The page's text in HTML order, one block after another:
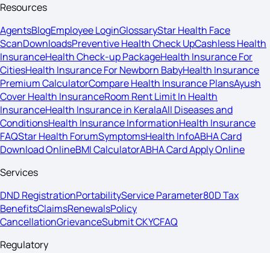
Resources
AgentsBlogEmployee LoginGlossaryStar Health Face
ScanDownloadsPreventive Health Check UpCashless Health
InsuranceHealth Check-up PackageHealth Insurance For
CitiesHealth Insurance For Newborn BabyHealth Insurance
Premium CalculatorCompare Health Insurance PlansAyush
Cover Health InsuranceRoom Rent Limit In Health
InsuranceHealth Insurance in KeralaAll Diseases and
ConditionsHealth Insurance InformationHealth Insurance
FAQStar Health ForumSymptomsHealth InfoABHA Card
Download OnlineBMI CalculatorABHA Card Apply Online
Services
DND RegistrationPortabilityService Parameter80D Tax
BenefitsClaimsRenewalsPolicy
CancellationGrievanceSubmit CKYCFAQ
Regulatory